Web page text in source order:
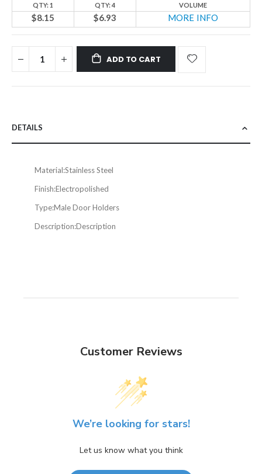
QTY: 1 QTY: 4 VOLUME
$8.15 $6.93 MORE INFO
ADD TO CART
DETAILS
Material:Stainless Steel
Finish:Electropolished
Type:Male Door Holders
Description:Description
Customer Reviews
We’re looking for stars!
Let us know what you think